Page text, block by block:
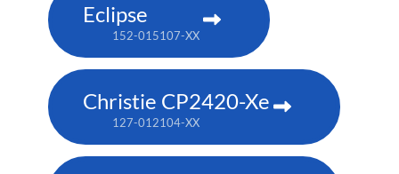
Eclipse
152-015107-XX
Christie CP2420-Xe
127-012104-XX